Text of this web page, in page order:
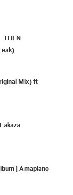
THEN
Mix) ft
| Amapiano